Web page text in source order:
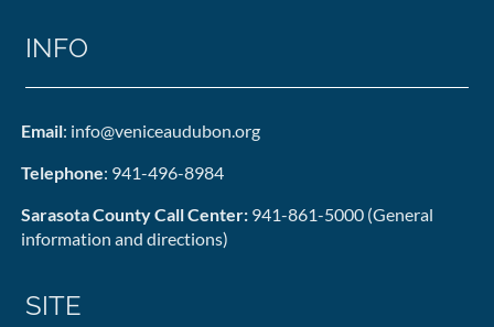
INFO
Email: info@veniceaudubon.org
Telephone: 941-496-8984
Sarasota County Call Center: 941-861-5000 (General
information and directions)
SITE